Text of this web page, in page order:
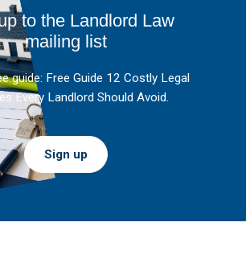
to the Landlord Law
mailing list
guide: Free Guide 12 Costly Legal
Every Landlord Should Avoid.
Sign up